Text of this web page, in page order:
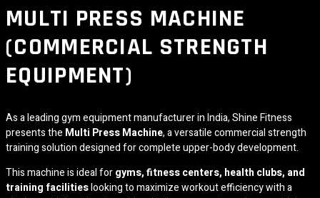
MULTI PRESS MACHINE
(COMMERCIAL STRENGTH
EQUIPMENT)
As a leading gym equipment manufacturer in India,Shine Fitness
presents the Multi Press Machine, a versatile commercial strength
training solution designed for complete upper-body development.
This machine is ideal forgyms, fitness centers, health clubs, and
training facilitieslooking to maximize workout efficiency with a